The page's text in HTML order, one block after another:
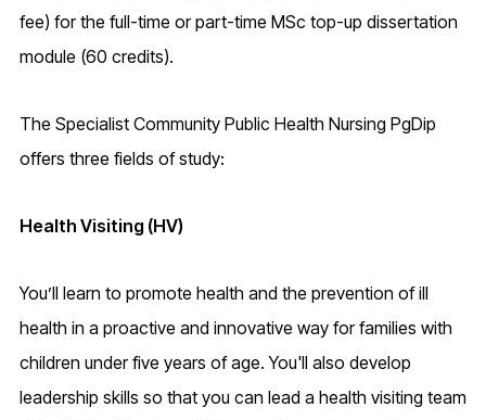
fee) for the full-time or part-time MSc top-up dissertation
module (60 credits).
The Specialist Community Public Health Nursing PgDip
offers three fields of study:
Health Visiting (HV)
You’ll learn to promote health and the prevention of ill
health in a proactive and innovative way for families with
children under five years of age. You'll also develop
leadership skills so that you can lead a health visiting team